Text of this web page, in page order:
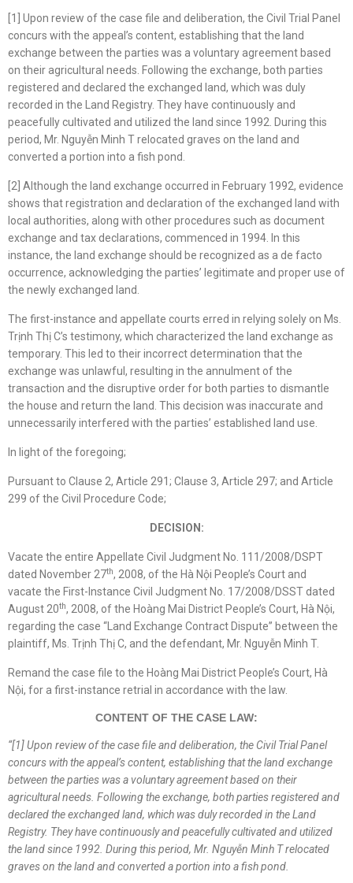
[1] Upon review of the case file and deliberation, the Civil Trial Panel
concurs with the appeal’s content, establishing that the land
exchange between the parties was a voluntary agreement based
on their agricultural needs. Following the exchange, both parties
registered and declared the exchanged land, which was duly
recorded in the Land Registry. They have continuously and
peacefully cultivated and utilized the land since 1992. During this
period, Mr. Nguyễn Minh T relocated graves on the land and
converted a portion into a fish pond.
[2] Although the land exchange occurred in February 1992, evidence
shows that registration and declaration of the exchanged land with
local authorities, along with other procedures such as document
exchange and tax declarations, commenced in 1994. In this
instance, the land exchange should be recognized as a de facto
occurrence, acknowledging the parties’ legitimate and proper use of
the newly exchanged land.
The first-instance and appellate courts erred in relying solely on Ms.
Trịnh Thị C’s testimony, which characterized the land exchange as
temporary. This led to their incorrect determination that the
exchange was unlawful, resulting in the annulment of the
transaction and the disruptive order for both parties to dismantle
the house and return the land. This decision was inaccurate and
unnecessarily interfered with the parties’ established land use.
In light of the foregoing;
Pursuant to Clause 2, Article 291; Clause 3, Article 297; and Article
299 of the Civil Procedure Code;
DECISION:
Vacate the entire Appellate Civil Judgment No. 111/2008/DSPT
dated November 27th, 2008, of the Hà Nội People’s Court and
vacate the First-Instance Civil Judgment No. 17/2008/DSST dated
August 20th, 2008, of the Hoàng Mai District People’s Court, Hà Nội,
regarding the case “Land Exchange Contract Dispute” between the
plaintiff, Ms. Trịnh Thị C, and the defendant, Mr. Nguyễn Minh T.
Remand the case file to the Hoàng Mai District People’s Court, Hà
Nội, for a first-instance retrial in accordance with the law.
CONTENT OF THE CASE LAW:
“[1]Upon review of the case file and deliberation, the Civil Trial Panel
concurs with the appeal’s content, establishing that the land exchange
between the parties was a voluntary agreement based on their
agricultural needs. Following the exchange, both parties registered and
declared the exchanged land, which was duly recorded in the Land
Registry. They have continuously and peacefully cultivated and utilized
the land since 1992. During this period, Mr. Nguyễn Minh T relocated
graves on the land and converted a portion into a fish pond.